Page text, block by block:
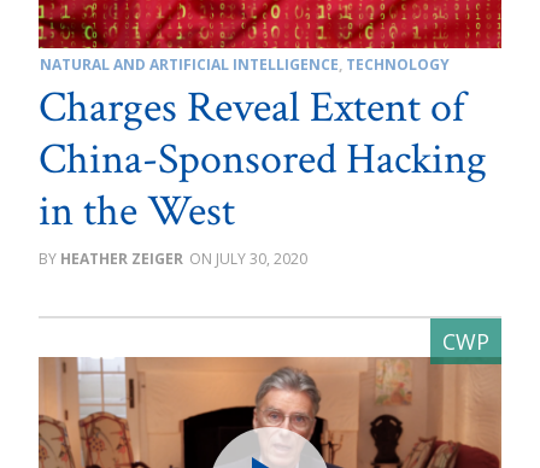
NATURAL AND ARTIFICIAL INTELLIGENCE, TECHNOLOGY
Charges Reveal Extent of
China-Sponsored Hacking
in the West
HEATHER ZEIGER JULY 30, 2020